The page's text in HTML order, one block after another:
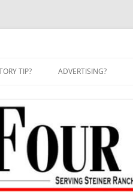
TIP? ADVERTISING?